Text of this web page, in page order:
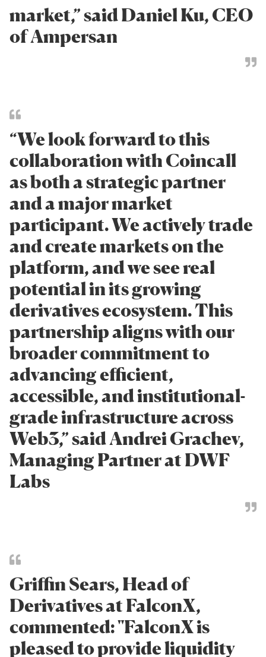
market,” said Daniel Ku, CEO
of Ampersan
“We look forward to this
collaboration with Coincall
as both a strategic partner
and a major market
participant. We actively trade
and create markets on the
platform, and we see real
potential in its growing
derivatives ecosystem. This
partnership aligns with our
broader commitment to
advancing efficient,
accessible, and institutional-
grade infrastructure across
Web3,” said Andrei Grachev,
Managing Partner at DWF
Labs
Griffin Sears, Head of
Derivatives at FalconX,
commented: "FalconX is
pleased to provide liquidity